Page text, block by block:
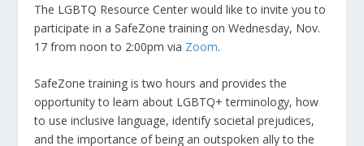
The LGBTQ Resource Center would like to invite you to
participate in a SafeZone training on Wednesday, Nov.
17 from noon to 2:00pm via Zoom.
SafeZone training is two hours and provides the
opportunity to learn about LGBTQ+ terminology, how
to use inclusive language, identify societal prejudices,
and the importance of being an outspoken ally to the